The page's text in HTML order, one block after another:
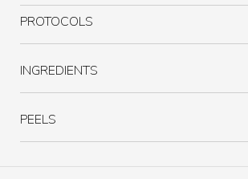
PROTOCOLS
INGREDIENTS
PEELS